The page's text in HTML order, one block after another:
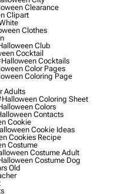
Clearance
Clipart
Clothes
Club
Cocktail
Cocktails
Color Pages
Coloring Page
Adults
Coloring Sheet
Colors
Contacts
Cookie
Cookie Ideas
Cookies Recipe
Costume
Costume Adult
Costume Dog
Old